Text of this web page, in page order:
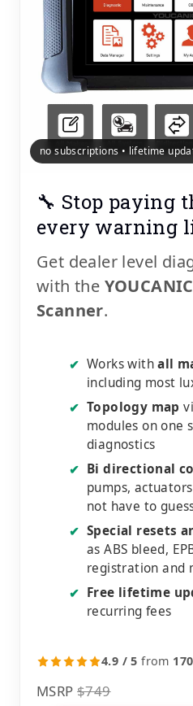
no subscriptions • lifetime
🔧 Stop paying
every warning
Get dealer level
with the
Scanner.
✔ Works withall
including most
✔ Topology map
modules on one
diagnostics
✔ Bi directional
pumps,
not have to
✔ Special resets
as ABS bleed,
registration and
✔ Free lifetime
recurring fees
4.9 / 5 from
MSRP $749